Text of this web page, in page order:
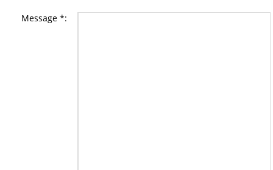
Message *: